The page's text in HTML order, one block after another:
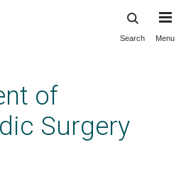
Search Menu
of
Surgery